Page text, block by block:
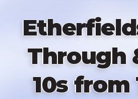
Through
10s from